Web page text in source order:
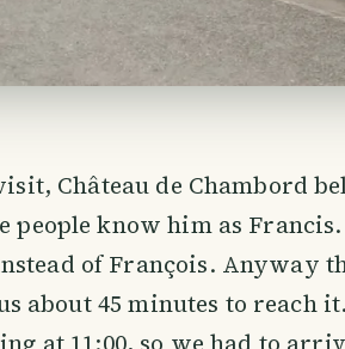
Château de Chambord
people know him as
of François. Anyway
about 45 minutes to reach